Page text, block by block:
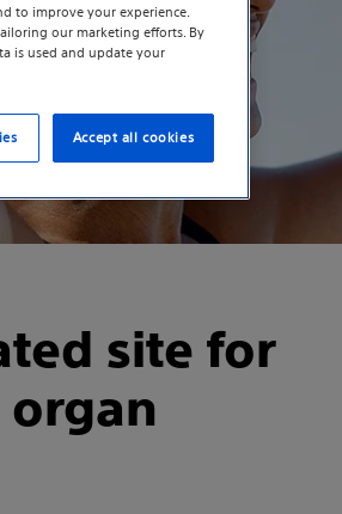
site for
to improve your experience.
our marketing efforts. By
is used and update your
Accept all cookies